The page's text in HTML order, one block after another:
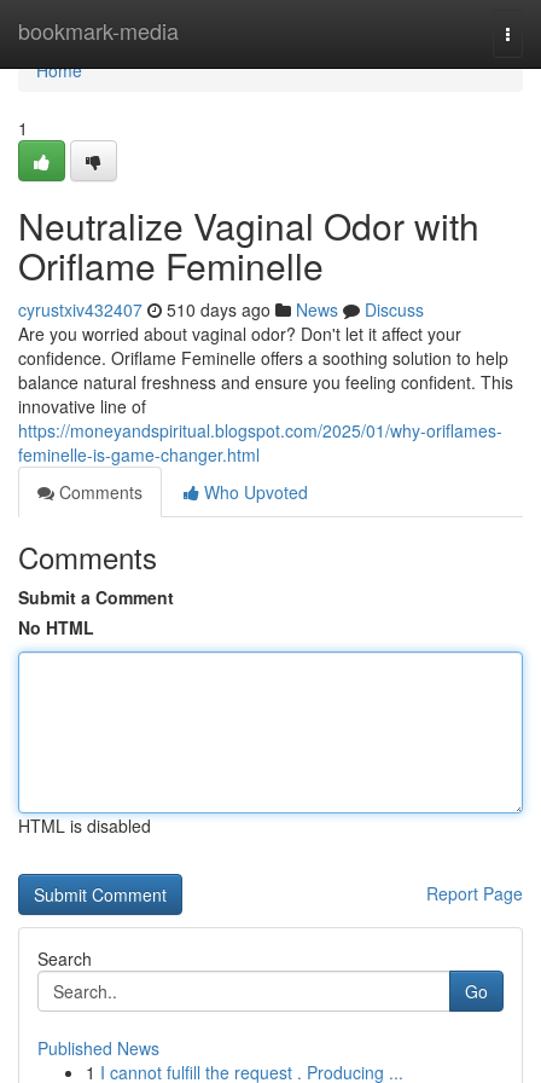
bookmark-media
Home
Home
1
Neutralize Vaginal Odor with
Oriflame Feminelle
cyrustxiv432407 510 days ago News
Discuss
Are you worried about vaginal odor? Don't let it affect your
confidence. Oriflame Feminelle offers a soothing solution to help
balance natural freshness and ensure you feeling confident. This
innovative line of
https://moneyandspiritual.blogspot.com/2025/01/why-oriflames-
feminelle-is-game-changer.html
Comments
Who Upvoted
Comments
Submit a Comment
No HTML
HTML is disabled
Report Page
Search
Go
Published News
1 I cannot fulfill the request . Producing ...